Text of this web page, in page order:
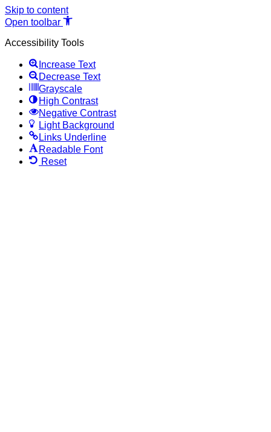
Skip to content
Open toolbar
Accessibility Tools
Increase Text
Decrease Text
Grayscale
High Contrast
Negative Contrast
Light Background
Links Underline
Readable Font
Reset